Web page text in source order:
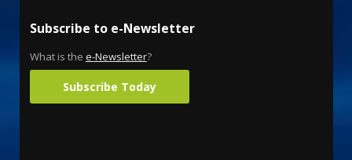
Subscribe to e-Newsletter
What is the e-Newsletter?
Subscribe Today